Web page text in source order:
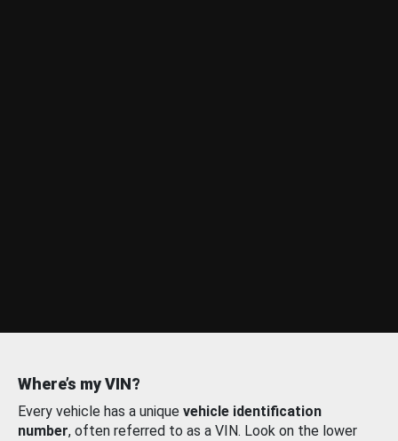
Where’s my VIN?
Every vehicle has a unique vehicle identification
number, often referred to as a VIN. Look on the lower